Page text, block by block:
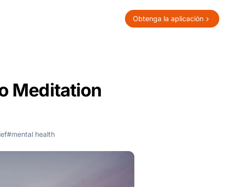
Obtenga la aplicación
Meditation
#mental health